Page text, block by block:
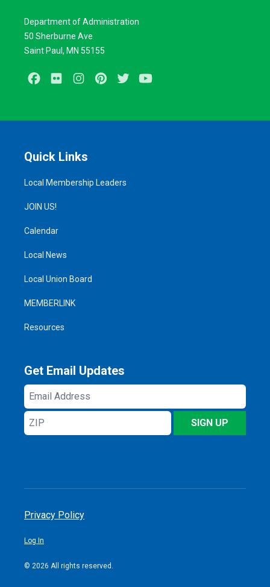
Department of Administration
50 Sherburne Ave
Saint Paul, MN 55155
Facebook
Flickr InstagramPinterestTwitter
Quick Links
Local Membership Leaders
JOIN US!
Calendar
Local News
Local Union Board
MEMBERLINK
Resources
Get Email Updates
Email
Address
ZIP
SIGN UP
Privacy Policy
Log In
© 2026 All rights reserved.